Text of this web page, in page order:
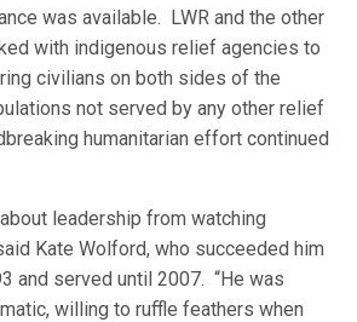
was available. LWR and the other
with indigenous relief agencies to
civilians on both sides of the
not served by any other relief
humanitarian effort continued
leadership from watching
Kate Wolford, who succeeded him
and served until 2007. “He was
willing to ruffle feathers when